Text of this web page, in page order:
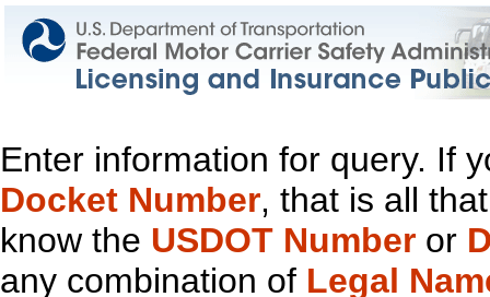
Enter information for query. If
Docket Number, that is all
know the USDOT Number or
any combination of Legal